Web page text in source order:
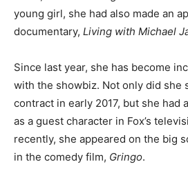
young girl, she had also made an
documentary, Living with Michael
Since last year, she has become
with the showbiz. Not only did she
contract in early 2017, but she had
as a guest character in Fox’s
recently, she appeared on the big
in the comedy film, Gringo.